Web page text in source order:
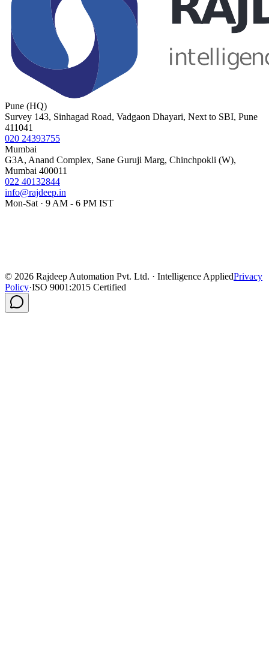
Pune (HQ)
Survey 143, Sinhagad Road, Vadgaon Dhayari, Next to SBI, Pune
411041
020 24393755
Mumbai
G3A, Anand Complex, Sane Guruji Marg, Chinchpokli (W),
Mumbai 400011
022 40132844
info@rajdeep.in
Mon-Sat · 9 AM - 6 PM IST
© 2026 Rajdeep Automation Pvt. Ltd. · Intelligence AppliedPrivacy
Policy·ISO 9001:2015 Certified